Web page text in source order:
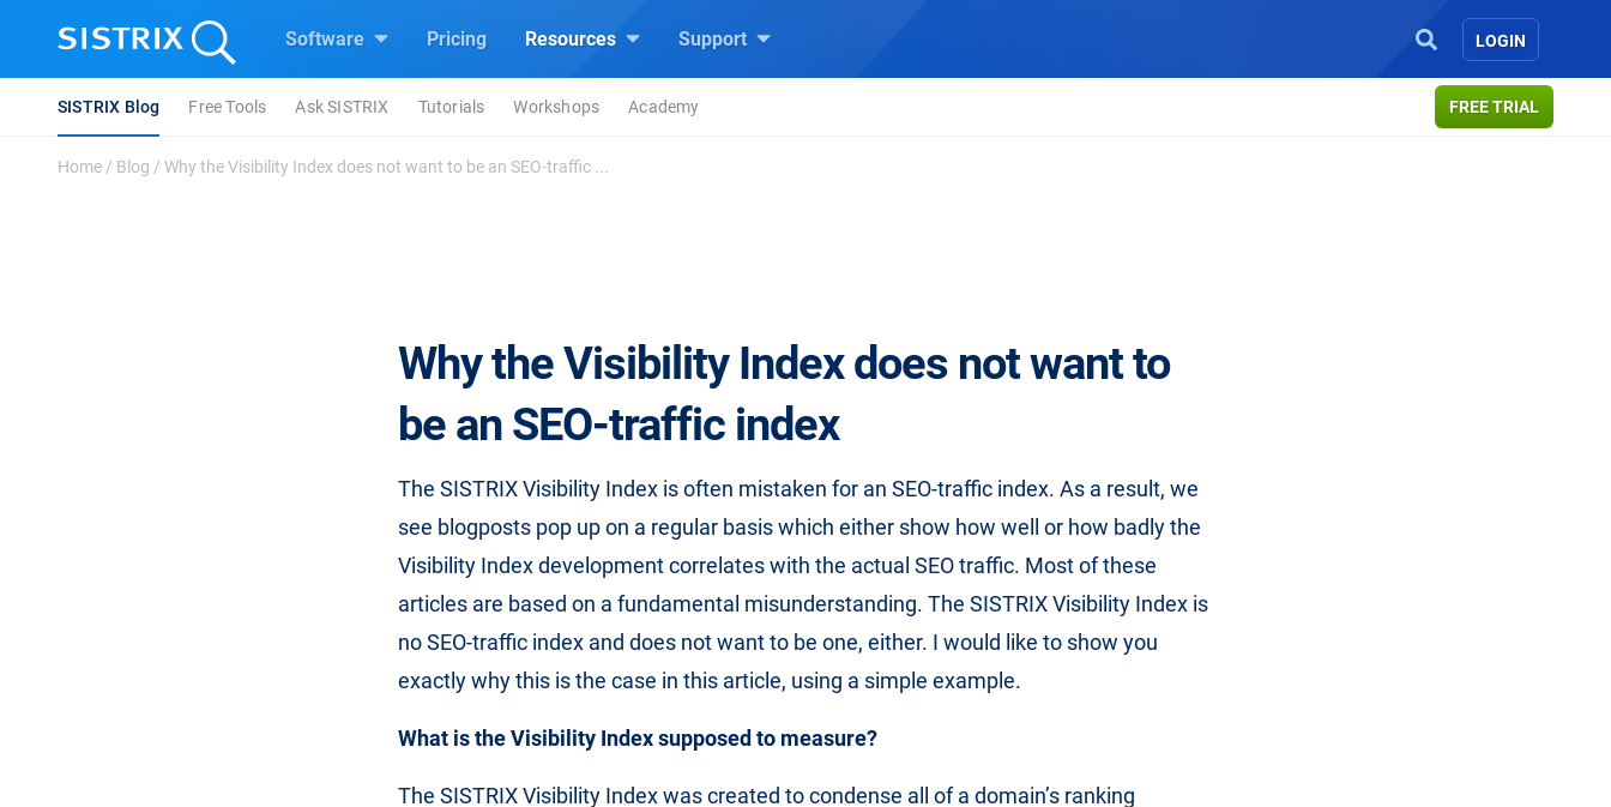
Software Pricing Resources Support LOGIN
FREE TRIAL
SISTRIX Blog Free Tools Ask SISTRIX Tutorials Workshops Academy
Home / Blog / Why the Visibility Index does not want to be an SEO-traffic ...
Why the Visibility Index does not want to
be an SEO-traffic index
The SISTRIX Visibility Index is often mistaken for an SEO-traffic index. As a result, we
see blogposts pop up on a regular basis which either show how well or how badly the
Visibility Index development correlates with the actual SEO traffic. Most of these
articles are based on a fundamental misunderstanding. The SISTRIX Visibility Index is
no SEO-traffic index and does not want to be one, either. I would like to show you
exactly why this is the case in this article, using a simple example.
What is the Visibility Index supposed to measure?
The SISTRIX Visibility Index was created to condense all of a domain’s ranking